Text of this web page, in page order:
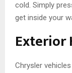
cold. Simply
get inside your
Exterior
Chrysler